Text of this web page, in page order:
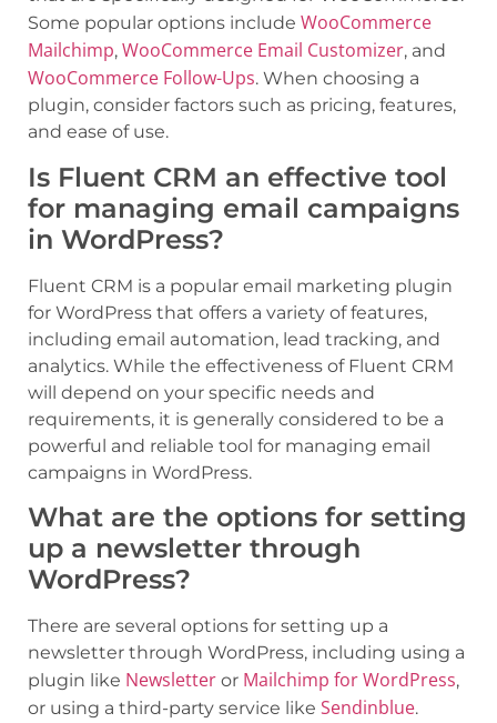
Some popular options include WooCommerce
Mailchimp, WooCommerce Email Customizer, and
WooCommerce Follow-Ups. When choosing a
plugin, consider factors such as pricing, features,
and ease of use.
Is Fluent CRM an effective tool
for managing email campaigns
in WordPress?
Fluent CRM is a popular email marketing plugin
for WordPress that offers a variety of features,
including email automation, lead tracking, and
analytics. While the effectiveness of Fluent CRM
will depend on your specific needs and
requirements, it is generally considered to be a
powerful and reliable tool for managing email
campaigns in WordPress.
What are the options for setting
up a newsletter through
WordPress?
There are several options for setting up a
newsletter through WordPress, including using a
plugin like Newsletter or Mailchimp for WordPress,
or using a third-party service like Sendinblue.